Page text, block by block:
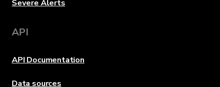
Severe Alerts
API
API Documentation
Data sources